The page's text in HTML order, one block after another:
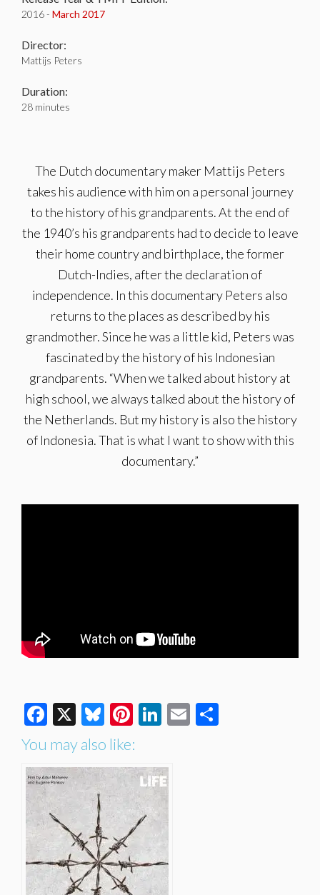
2016 - March 2017
Director:
Mattijs Peters
Duration:
28 minutes
The Dutch documentary maker Mattijs Peters
takes his audience with him on a personal journey
to the history of his grandparents. At the end of
the 1940’s his grandparents had to decide to leave
their home country and birthplace, the former
Dutch-Indies, after the declaration of
independence. In this documentary Peters also
returns to the places as described by his
grandmother. Since he was a little kid, Peters was
fascinated by the history of his Indonesian
grandparents. “When we talked about history at
high school, we always talked about the history of
the Netherlands. But my history is also the history
of Indonesia. That is what I want to show with this
documentary.”
Facebook
X Bluesky
Pinterest
LinkedIn
Email
You may also like: